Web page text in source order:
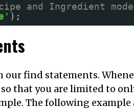
and Ingredient
);
find statements.
that you are limited to
The following example